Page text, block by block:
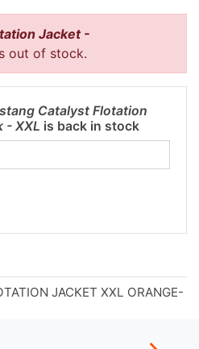
Jacket -
out of stock.
Catalyst Flotation
- XXL is back in stock
JACKET XXL ORANGE-